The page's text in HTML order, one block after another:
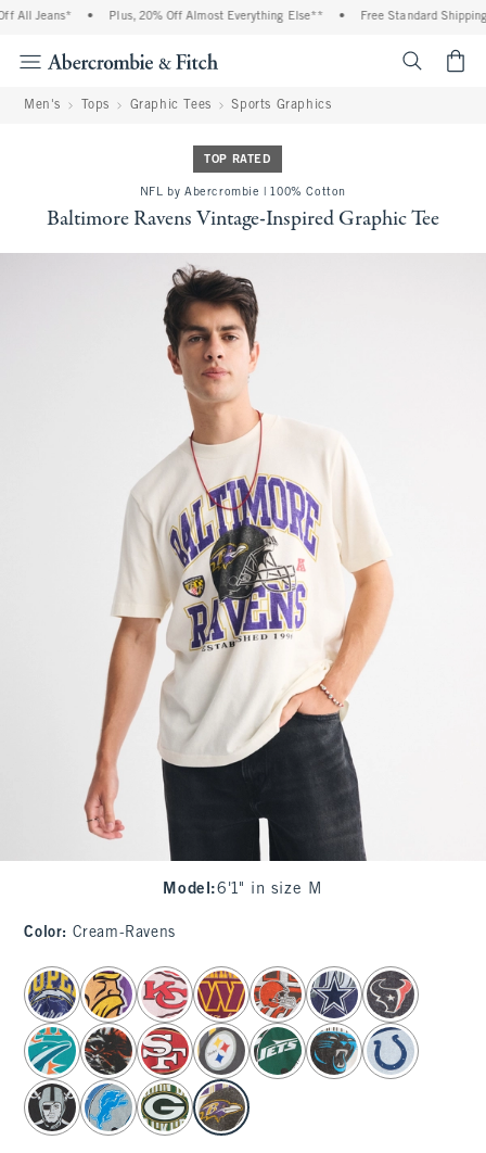
All Jeans* Plus, 20% Off Almost Everything Else** Free Standard Shipping
Men's Tops Graphic Tees Sports Graphics
TOP RATED
NFL by Abercrombie | 100% Cotton
Baltimore Ravens Vintage-Inspired Graphic Tee
Model :6'1" in size M
Color: Cream-Ravens
select color